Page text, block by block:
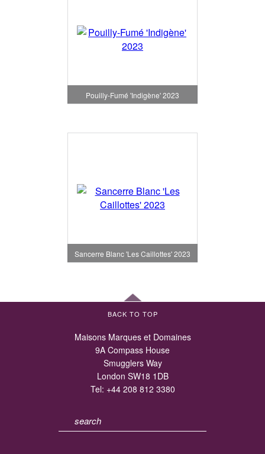
Pouilly-Fumé 'Indigène' 2023
Sancerre Blanc 'Les Caillottes' 2023
BACK TO TOP
Maisons Marques et Domaines
9A Compass House
Smugglers Way
London SW18 1DB
Tel: +44 208 812 3380